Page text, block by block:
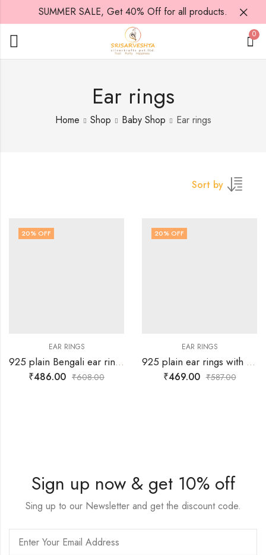
SUMMER SALE, Get 40% Off for all products.
0
Ear rings
Home Shop Baby Shop Ear rings
Sort by
20% OFF
EAR RINGS
925 plain Bengali ear ring for babies
₹486.00 ₹608.00
20% OFF
EAR RINGS
925 plain ear rings with yellow drop for babies
₹469.00 ₹587.00
Sign up now & get 10% off
Sing up to our Newsletter and get the discount code.